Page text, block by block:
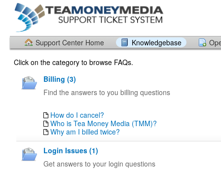
Support Center Home Knowledgebase
Click on the category to browse FAQs.
Billing (3)
Find the answers to you billing questions
How do I cancel?
Who is Tea Money Media (TMM)?
Why am I billed twice?
Login Issues (1)
Get answers to your login questions